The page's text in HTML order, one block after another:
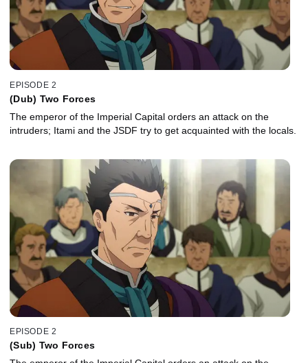
EPISODE 2
(Dub) Two Forces
The emperor of the Imperial Capital orders an attack on the
intruders; Itami and the JSDF try to get acquainted with the locals.
EPISODE 2
(Sub) Two Forces